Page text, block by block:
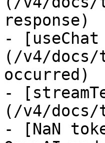
response)
-
(/v4/docs/
occurred)
-
(/v4/docs/
- [NaN